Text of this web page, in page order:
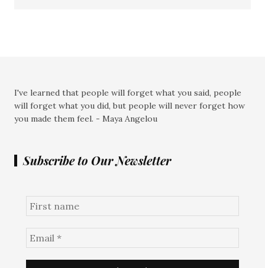
I've learned that people will forget what you said, people
will forget what you did, but people will never forget how
you made them feel. - Maya Angelou
Subscribe to Our Newsletter